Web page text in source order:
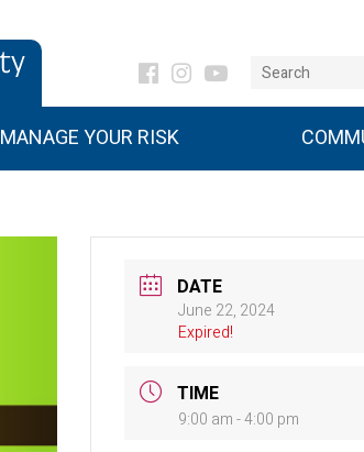
MANAGE YOUR RISK
DATE
June 22, 2024
Expired!
TIME
9:00 am - 4:00 pm